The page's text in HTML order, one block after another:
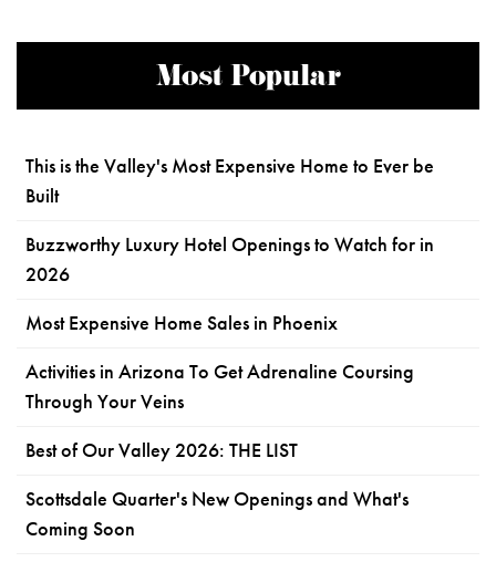
Most Popular
This is the Valley's Most Expensive Home to Ever be
Built
Buzzworthy Luxury Hotel Openings to Watch for in
2026
Most Expensive Home Sales in Phoenix
Activities in Arizona To Get Adrenaline Coursing
Through Your Veins
Best of Our Valley 2026: THE LIST
Scottsdale Quarter's New Openings and What's
Coming Soon